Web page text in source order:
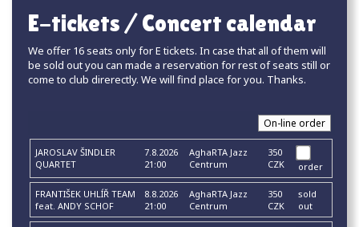
E-tickets / Concert calendar
We offer 16 seats only for E tickets. In case that all of them will
be sold out you can made a reservation for rest of seats still or
come to club direrectly. We will find place for you. Thanks.
JAROSLAV ŠINDLER
QUARTET
7.8.2026
21:00
AghaRTA Jazz
Centrum
350
CZK
order
FRANTIŠEK UHLÍŘ TEAM
feat. ANDY SCHOF
8.8.2026
21:00
AghaRTA Jazz
Centrum
350
CZK
sold
out